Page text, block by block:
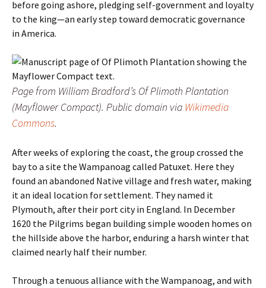
before going ashore, pledging self-government and loyalty
to the king—an early step toward democratic governance
in America.
Page from William Bradford’s Of Plimoth Plantation
(Mayflower Compact). Public domain via Wikimedia
Commons.
After weeks of exploring the coast, the group crossed the
bay to a site the Wampanoag called Patuxet. Here they
found an abandoned Native village and fresh water, making
it an ideal location for settlement. They named it
Plymouth, after their port city in England. In December
1620 the Pilgrims began building simple wooden homes on
the hillside above the harbor, enduring a harsh winter that
claimed nearly half their number.
Through a tenuous alliance with the Wampanoag, and with